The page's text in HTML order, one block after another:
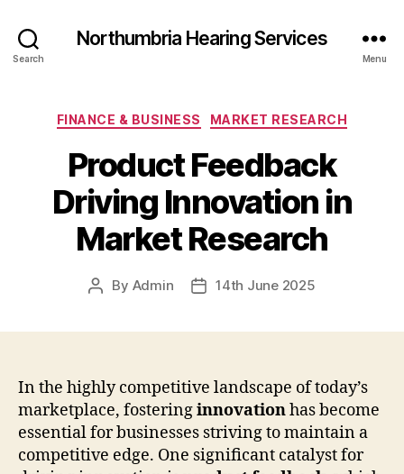
Search
Northumbria Hearing Services
Menu
Categories
FINANCE & BUSINESS MARKET RESEARCH
Product Feedback
Driving Innovation in
Market Research
Post
By Admin
Post14th June 2025
In the highly competitive landscape of today’s
marketplace, fosteringinnovationhas become
essential for businesses striving to maintain a
competitive edge. One significant catalyst for